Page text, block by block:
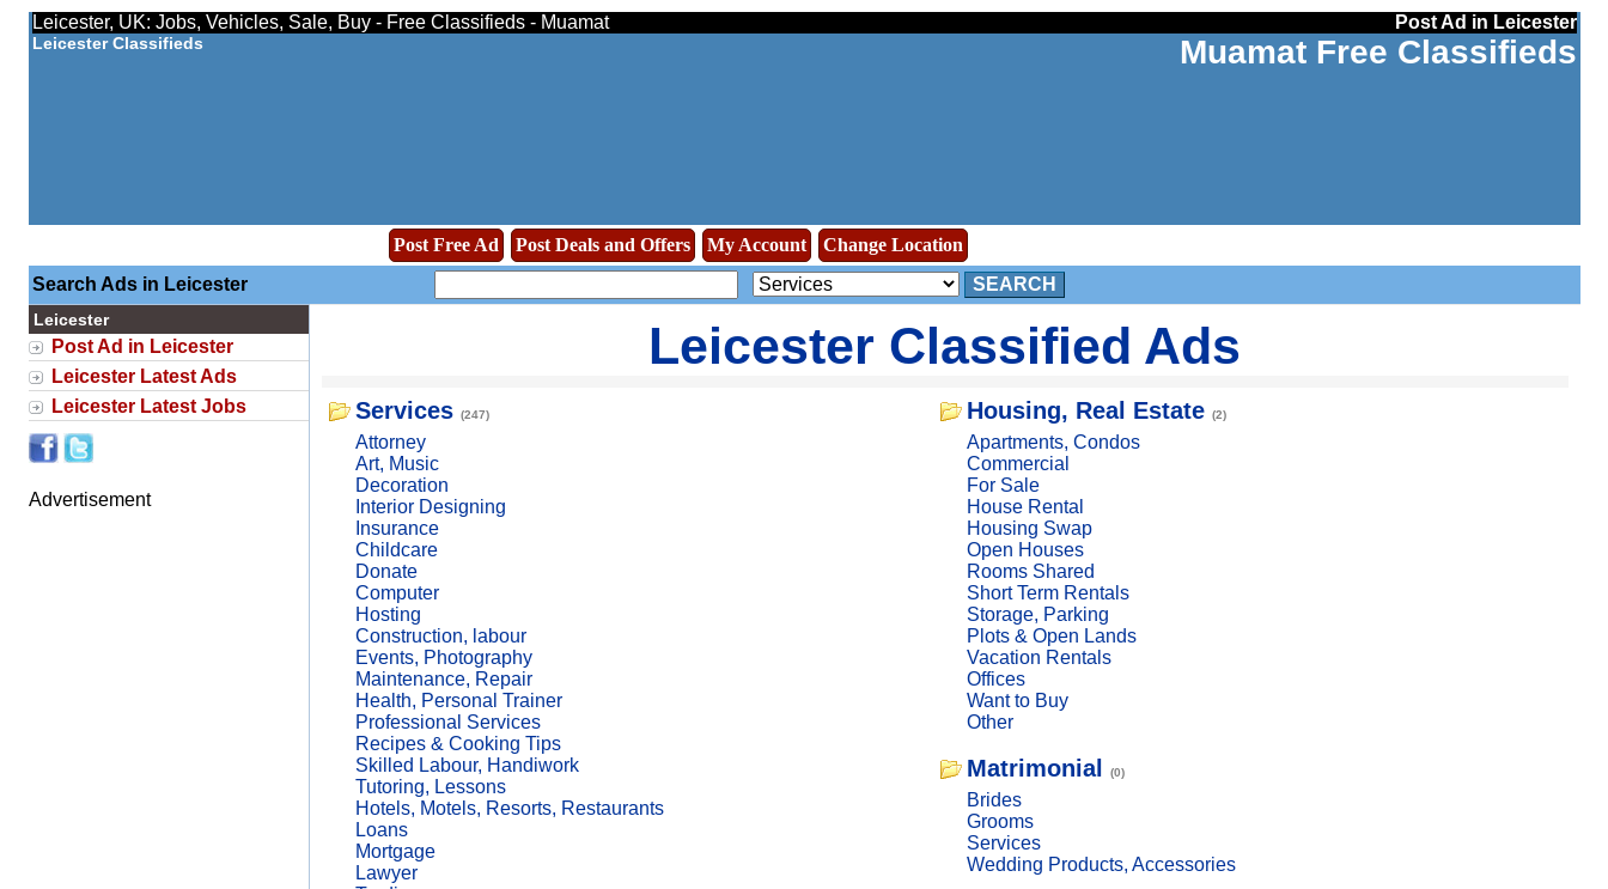
Leicester, UK: Jobs, Vehicles, Sale, Buy - Free Classifieds - Muamat Post Ad in Leicester
Leicester Classifieds Muamat Free Classifieds
Post Free Ad Post Deals and Offers My Account
Change Location
Search Ads in Leicester
SEARCH
Leicester
Post Ad in Leicester
Leicester Latest Ads
Leicester Latest Jobs
Advertisement
Leicester Classified Ads
Services (247)
Attorney
Art, Music
Decoration
Interior Designing
Insurance
Childcare
Donate
Computer
Hosting
Construction, labour
Events, Photography
Maintenance, Repair
Health, Personal Trainer
Professional Services
Recipes & Cooking Tips
Skilled Labour, Handiwork
Tutoring, Lessons
Hotels, Motels, Resorts, Restaurants
Loans
Mortgage
Lawyer
Housing, Real Estate (2)
Apartments, Condos
Commercial
For Sale
House Rental
Housing Swap
Open Houses
Rooms Shared
Short Term Rentals
Storage, Parking
Plots & Open Lands
Vacation Rentals
Offices
Want to Buy
Other
Matrimonial (0)
Brides
Grooms
Services
Wedding Products, Accessories